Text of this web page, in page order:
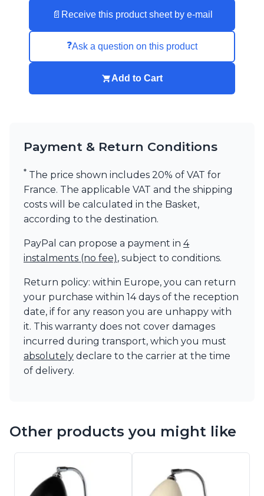
Visual Comfort&Co.
📄 Receive this product sheet by e-mail
❓Ask a question on this product
Add to Cart
Payment & Return Conditions
* The price shown includes 20% of VAT for
France. The applicable VAT and the shipping
costs will be calculated in the Basket,
according to the destination.
PayPal can propose a payment in 4
instalments (no fee), subject to conditions.
Return policy: within Europe, you can return
your purchase within 14 days of the reception
date, if for any reason you are unhappy with
it. This warranty does not cover damages
incurred during transport, which you must
absolutely declare to the carrier at the time
of delivery.
Other products you might like